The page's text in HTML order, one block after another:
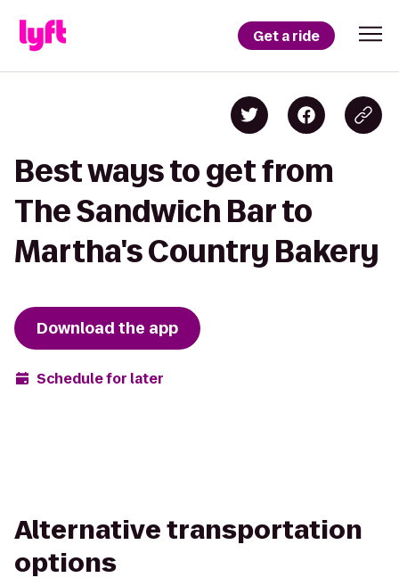
Get a ride
Best ways to get from
The Sandwich Bar to
Martha's Country Bakery
Download the app
Schedule for later
Alternative transportation
options